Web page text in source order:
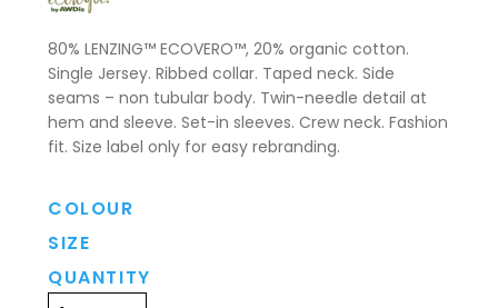
80% LENZING™ ECOVERO™, 20% organic cotton.
Single Jersey. Ribbed collar. Taped neck. Side
seams – non tubular body. Twin-needle detail at
hem and sleeve. Set-in sleeves. Crew neck. Fashion
fit. Size label only for easy rebranding.
COLOUR
SIZE
QUANTITY